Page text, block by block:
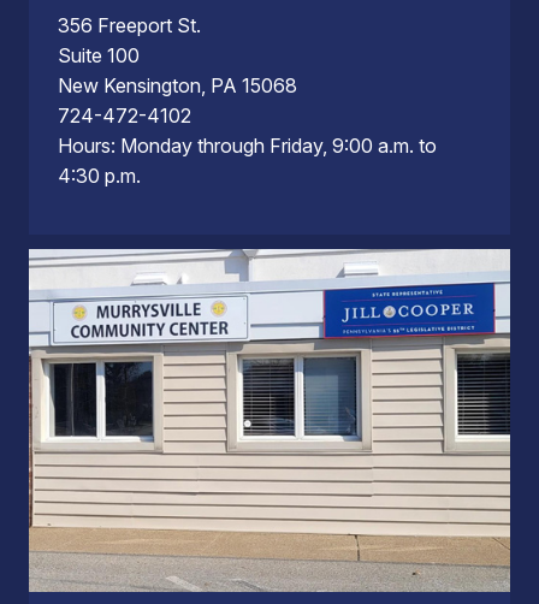
356 Freeport St.
Suite 100
New Kensington, PA 15068
724-472-4102
Hours: Monday through Friday, 9:00 a.m. to
4:30 p.m.